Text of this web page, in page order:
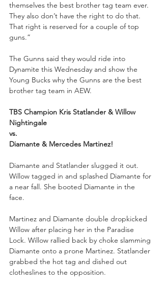
themselves the best brother tag team ever.
They also don’t have the right to do that.
That right is reserved for a couple of top
guns.”
The Gunns said they would ride into
Dynamite this Wednesday and show the
Young Bucks why the Gunns are the best
brother tag team in AEW.
TBS Champion Kris Statlander & Willow
Nightingale
vs.
Diamante & Mercedes Martinez!
Diamante and Statlander slugged it out.
Willow tagged in and splashed Diamante for
a near fall. She booted Diamante in the
face.
Martinez and Diamante double dropkicked
Willow after placing her in the Paradise
Lock. Willow rallied back by choke slamming
Diamante onto a prone Martinez. Statlander
grabbed the hot tag and dished out
clotheslines to the opposition.